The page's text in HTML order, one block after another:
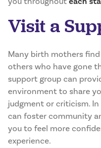
Visit a
Many birth mothers
others who have gone
support group can
environment to share
judgment or criticism.
can foster community
you to feel more
experience.